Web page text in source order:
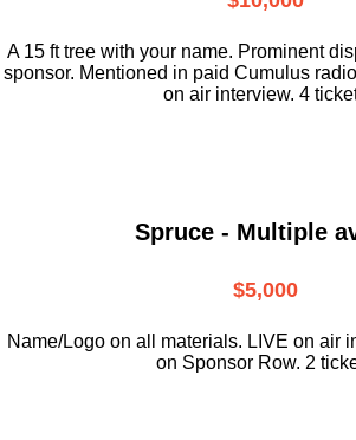
A 15 ft tree with your name. Prominent
sponsor. Mentioned in paid Cumulus
on air interview. 4
Spruce - Multiple
$5,000
Name/Logo on all materials. LIVE on air
on Sponsor Row. 2